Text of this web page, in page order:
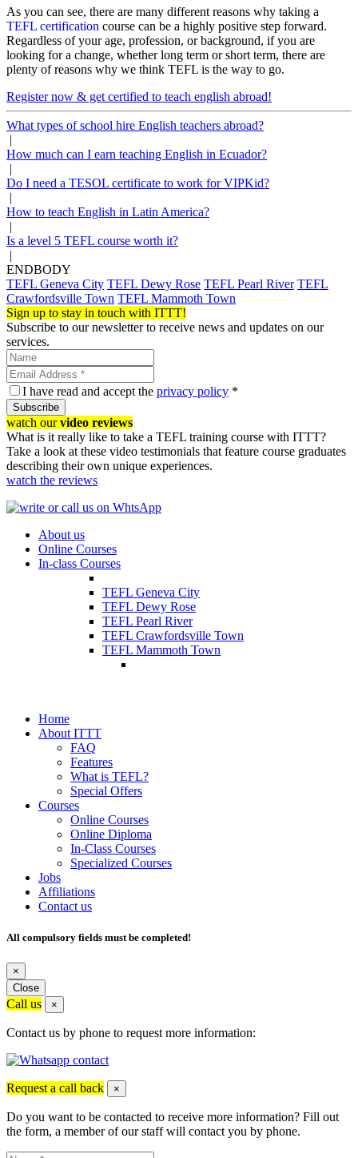
As you can see, there are many different reasons why taking a
TEFL certification course can be a highly positive step forward.
Regardless of your age, profession, or background, if you are
looking for a change, whether long term or short term, there are
plenty of reasons why we think TEFL is the way to go.
Register now & get certified to teach english abroad!
What types of school hire English teachers abroad?
|
How much can I earn teaching English in Ecuador?
|
Do I need a TESOL certificate to work for VIPKid?
|
How to teach English in Latin America?
|
Is a level 5 TEFL course worth it?
|
ENDBODY
TEFL Geneva City TEFL Dewy Rose TEFL Pearl River TEFL
Crawfordsville Town TEFL Mammoth Town
Sign up to stay in touch with ITTT!
Subscribe to our newsletter to receive news and updates on our
services.
I have read and accept the privacy policy *
Subscribe
watch ourvideo reviews
What is it really like to take a TEFL training course with ITTT?
Take a look at these video testimonials that feature course graduates
describing their own unique experiences.
watch the reviews
About us
Online Courses
In-class Courses
TEFL Geneva City
TEFL Dewy Rose
TEFL Pearl River
TEFL Crawfordsville Town
TEFL Mammoth Town
Home
About ITTT
FAQ
Features
What is TEFL?
Special Offers
Courses
Online Courses
Online Diploma
In-Class Courses
Specialized Courses
Jobs
Affiliations
Contact us
All compulsory fields must be completed!
×
Close
Call us ×
Contact us by phone to request more information:
Request a call back ×
Do you want to be contacted to receive more information? Fill out
the form, a member of our staff will contact you by phone.